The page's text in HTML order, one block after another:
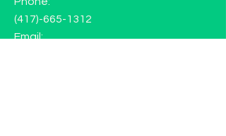
(417)-665-1312
Email: